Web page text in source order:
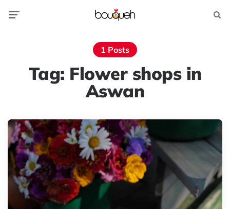
1 Posts
Tag: Flower shops in
Aswan